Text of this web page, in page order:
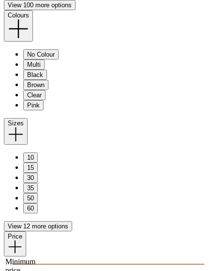
View 100 more options
Colours
No Colour
Multi
Black
Brown
Clear
Pink
Sizes
10
15
30
35
50
60
View 12 more options
Price
Minimum